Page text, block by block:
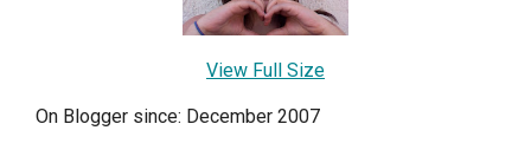
View Full Size
On Blogger since: December 2007